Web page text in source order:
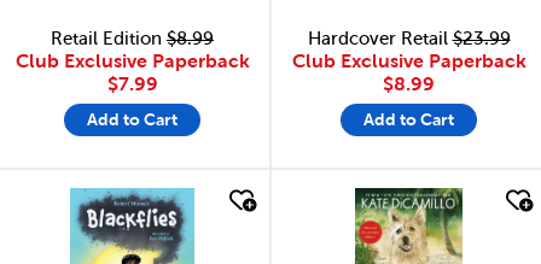
Retail Edition $8.99
Club Exclusive Paperback
$7.99
Add to Cart
Hardcover Retail$23.99
Club Exclusive Paperback
$8.99
Add to Cart
quick look quick look